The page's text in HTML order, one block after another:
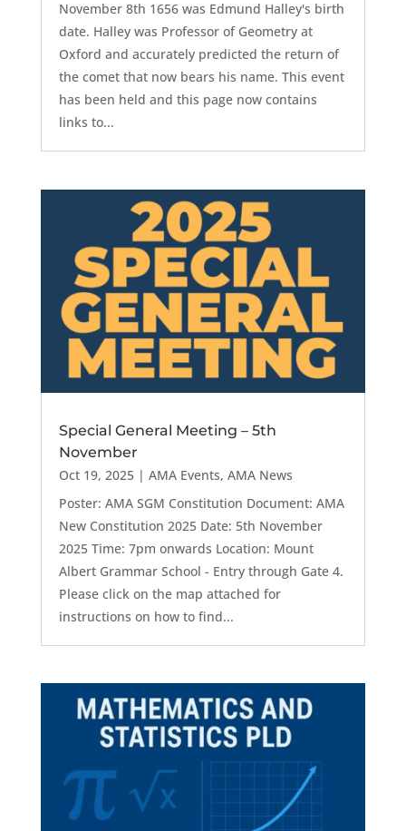
November 8th 1656 was Edmund Halley's birth
date. Halley was Professor of Geometry at
Oxford and accurately predicted the return of
the comet that now bears his name. This event
has been held and this page now contains
links to...
Special General Meeting – 5th
November
Oct 19, 2025| AMA Events, AMA News
Poster: AMA SGM Constitution Document: AMA
New Constitution 2025 Date: 5th November
2025 Time: 7pm onwards Location: Mount
Albert Grammar School - Entry through Gate 4.
Please click on the map attached for
instructions on how to find...